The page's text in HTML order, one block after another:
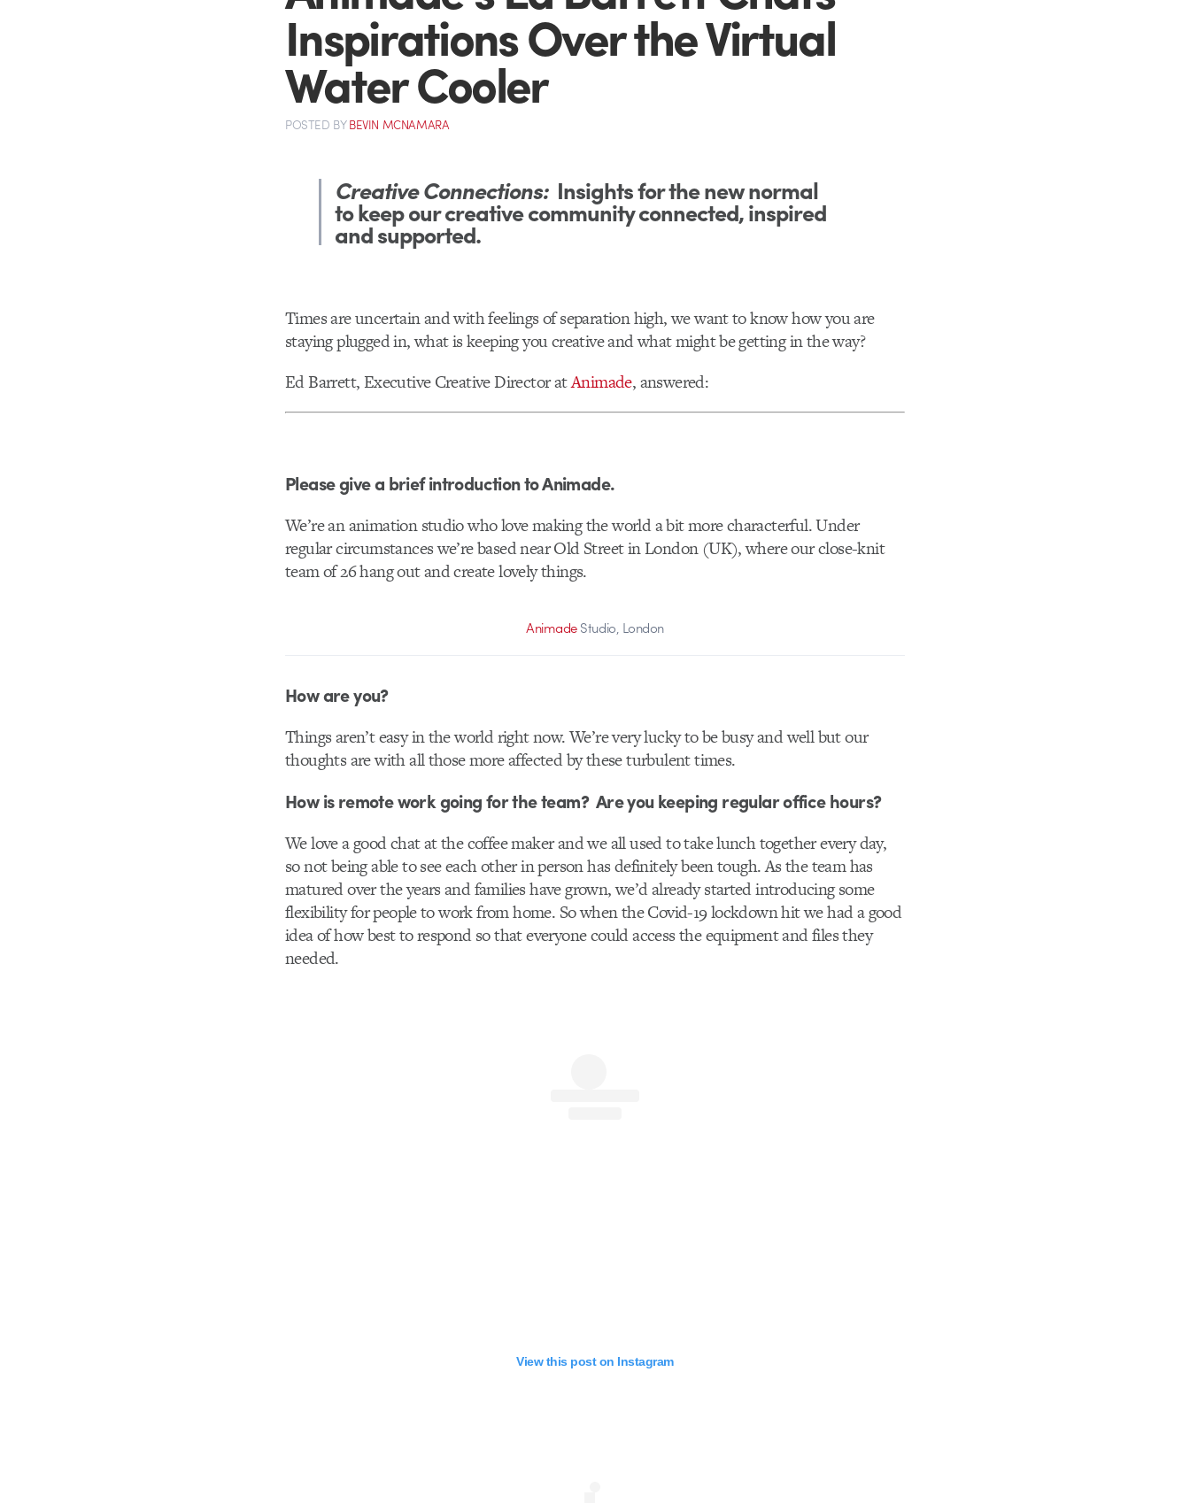
Inspirations Over the Virtual
Water Cooler
POSTED BYBEVIN MCNAMARA
Creative Connections:Insights for the new normal
to keep our creative community connected, inspired
and supported.
Times are uncertain and with feelings of separation high, we want to know how you are
staying plugged in, what is keeping you creative and what might be getting in the way?
Ed Barrett, Executive Creative Director atAnimade, answered:
Please give a brief introduction to Animade.
We’re an animation studio who love making the world a bit more characterful. Under
regular circumstances we’re based near Old Street in London (UK), where our close-knit
team of 26 hang out and create lovely things.
AnimadeStudio, London
How are you?
Things aren’t easy in the world right now. We’re very lucky to be busy and well but our
thoughts are with all those more affected by these turbulent times.
How is remote work going for the team? Are you keeping regular office hours?
We love a good chat at the coffee maker and we all used to take lunch together every day,
so not being able to see each other in person has definitely been tough. As the team has
matured over the years and families have grown, we’d already started introducing some
flexibility for people to work from home. So when the Covid-19 lockdown hit we had a good
idea of how best to respond so that everyone could access the equipment and files they
needed.
View this post on Instagram